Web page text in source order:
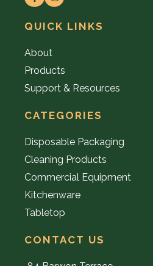
QUICK LINKS
About
Products
Support & Resources
CATEGORIES
Disposable Packaging
Cleaning Products
Commercial Equipment
Kitchenware
Tabletop
CONTACT US